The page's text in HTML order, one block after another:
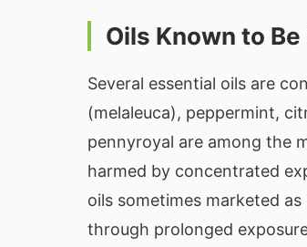
Oils Known to
Several essential oils are
(melaleuca), peppermint,
pennyroyal are among the
harmed by concentrated
oils sometimes marketed
through prolonged